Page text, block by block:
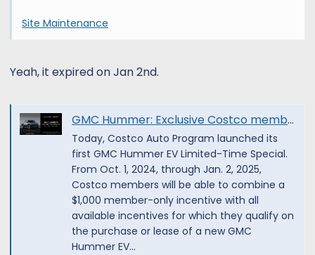
Site Maintenance
Yeah, it expired on Jan 2nd.
GMC Hummer: Exclusive Costco member incentive
Today, Costco Auto Program launched its
first GMC Hummer EV Limited-Time Special.
From Oct. 1, 2024, through Jan. 2, 2025,
Costco members will be able to combine a
$1,000 member-only incentive with all
available incentives for which they qualify on
the purchase or lease of a new GMC
Hummer EV...